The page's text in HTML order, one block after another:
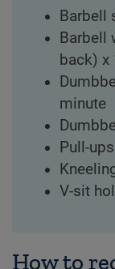
Barbell
Barbell
back) x
minute
Pull-
V-sit
How to